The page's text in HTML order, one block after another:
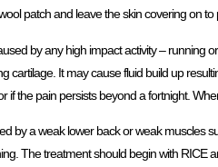
patch and leave the skin covering on
by any high impact activity – running
cartilage. It may cause fluid build up
if the pain persists beyond a fortnight.
by a weak lower back or weak muscles
The treatment should begin with RICE